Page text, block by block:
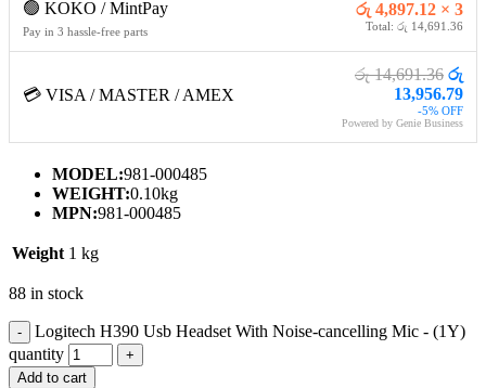
🟢 KOKO / MintPay
Pay in 3 hassle-free parts
රු 4,897.12 × 3
Total: රු 14,691.36
💳 VISA / MASTER / AMEX
රු 14,691.36 රු
13,956.79
-5% OFF
Powered by Genie Business
MODEL:981-000485
WEIGHT:0.10kg
MPN:981-000485
Weight 1 kg
88 in stock
Logitech H390 Usb Headset With Noise-cancelling Mic - (1Y)
quantity
Add to cart